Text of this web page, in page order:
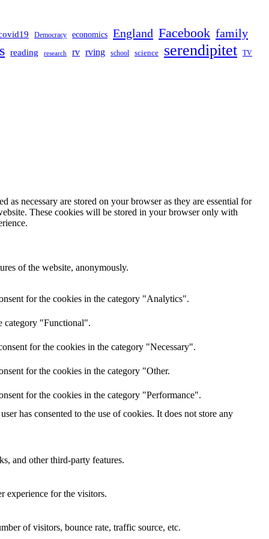
Democracy economics England Facebook family
reading research rv rving school science serendipitet TV
necessary are stored on your browser as they are essential for
These cookies will be stored in your browser only with
of the website, anonymously.
for the cookies in the category "Analytics".
category "Functional".
for the cookies in the category "Necessary".
for the cookies in the category "Other.
for the cookies in the category "Performance".
has consented to the use of cookies. It does not store any
and other third-party features.
experience for the visitors.
of visitors, bounce rate, traffic source, etc.